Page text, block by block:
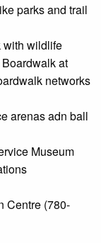
parks and trail
with wildlife
at
networks
arenas adn ball
Museum
Centre (780-